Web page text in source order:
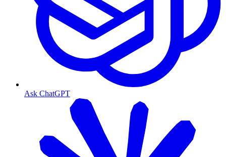
Ask ChatGPT